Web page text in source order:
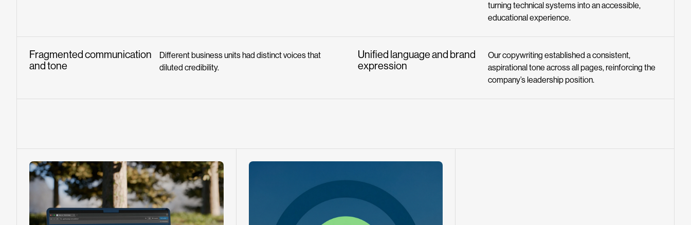
turning technical systems into an accessible,
educational experience.
Fragmented communication
and tone
Different business units had distinct voices that
diluted credibility.
Unified language and brand
expression
Our copywriting established a consistent,
aspirational tone across all pages, reinforcing the
company’s leadership position.